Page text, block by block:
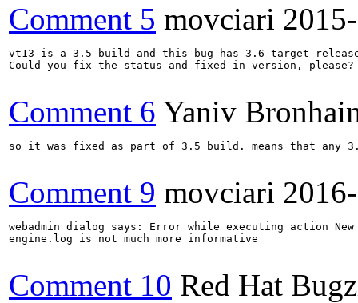
Comment 5 movciari
vt13 is a 3.5 build and this bug has 3.6 target
Could you fix the status and fixed in version, please?
Comment 6 Yaniv
so it was fixed as part of 3.5 build. means that any
Comment 9 movciari
webadmin dialog says: Error while executing action
engine.log is not much more informative
Comment 10 Red Hat